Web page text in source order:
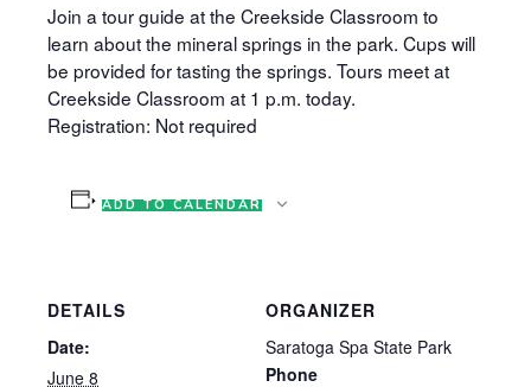
Join a tour guide at the Creekside Classroom to
learn about the mineral springs in the park. Cups will
be provided for tasting the springs. Tours meet at
Creekside Classroom at 1 p.m. today.
Registration: Not required
ADD TO CALENDAR
DETAILS
Date:
June 8
ORGANIZER
Saratoga Spa State Park
Phone